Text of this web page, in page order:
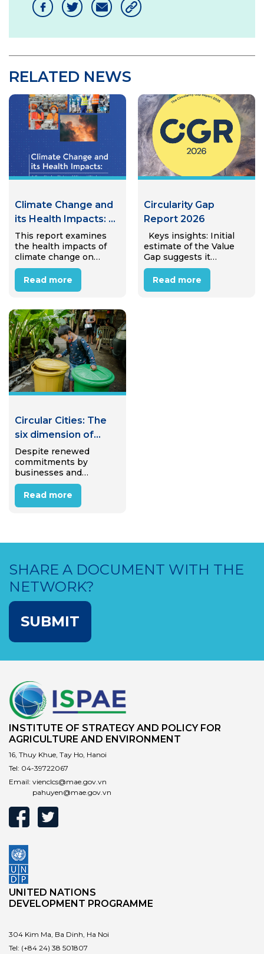
RELATED NEWS
Climate Change and
its Health Impacts: A
Case Study of
Internal Migrant
Workers in Hanoi,
Viet Nam
This report examines
the health impacts of
climate change on
internal migrant
workers in Hanoi’s
industrial zones.
and interviews with 15
migrant workers, the
study reveals that most
workers perceive
climate…
Read more
Circularity Gap
Report 2026
Keys insights: Initial
estimate of the Value
Gap suggests it
amounts to €25.4 trillion
(± €4.7 trillion) in
avoidable annual
Read more
Circular Cities: The
six dimension of
Circular Waste
Mangement
Despite renewed
commitments by
businesses and
policymakers to support
the transition to a
circular economy, we
Read more
SHARE A DOCUMENT WITH THE
NETWORK?
SUBMIT
INSTITUTE OF STRATEGY AND POLICY FOR
AGRICULTURE AND ENVIRONMENT
16, Thuy Khue, Tay Ho, Hanoi
Tel: 04-39722067
Email: vienclcs@mae.gov.vn
pahuyen@mae.gov.vn
UNITED NATIONS
DEVELOPMENT PROGRAMME
304 Kim Ma, Ba Dinh, Ha Noi
Tel: (+84 24) 38 501807